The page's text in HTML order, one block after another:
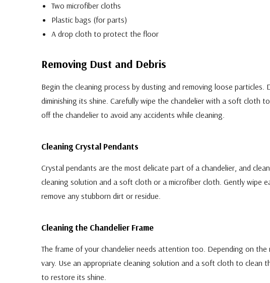
Two microfiber cloths
Plastic bags (for parts)
A drop cloth to protect the floor
Removing Dust and Debris
Begin the cleaning process by dusting and removing loose particles.
diminishing its shine. Carefully wipe the chandelier with a soft cloth
off the chandelier to avoid any accidents while cleaning.
Cleaning Crystal Pendants
Crystal pendants are the most delicate part of a chandelier, and
cleaning solution and a soft cloth or a microfiber cloth. Gently wipe
remove any stubborn dirt or residue.
Cleaning the Chandelier Frame
The frame of your chandelier needs attention too. Depending on
vary. Use an appropriate cleaning solution and a soft cloth to clean
to restore its shine.